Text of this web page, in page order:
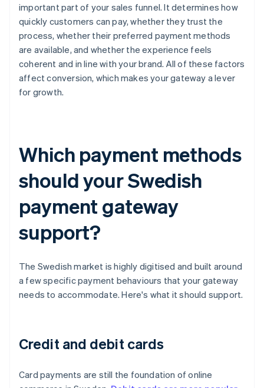
important part of your sales funnel. It determines how
quickly customers can pay, whether they trust the
process, whether their preferred payment methods
are available, and whether the experience feels
coherent and in line with your brand. All of these factors
affect conversion, which makes your gateway a lever
for growth.
Which payment methods
should your Swedish
payment gateway
support?
The Swedish market is highly digitised and built around
a few specific payment behaviours that your gateway
needs to accommodate. Here's what it should support.
Credit and debit cards
Card payments are still the foundation of online